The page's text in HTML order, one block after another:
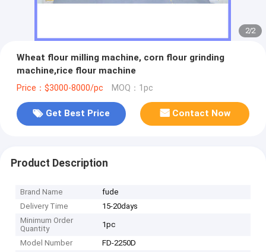
2/2
Wheat flour milling machine, corn flour grinding
machine,rice flour machine
Price：$3000-8000/pc MOQ：1pc
Get Best Price Contact Now
Product Description
Brand Name
fude
Delivery Time
15-20days
Minimum Order
Quantity
1pc
Model Number FD-2250D